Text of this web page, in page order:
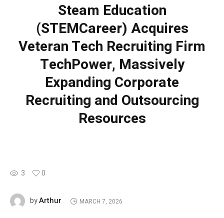
Steam Education
(STEMCareer) Acquires
Veteran Tech Recruiting Firm
TechPower, Massively
Expanding Corporate
Recruiting and Outsourcing
Resources
3 0
byArthur MARCH 7, 2026